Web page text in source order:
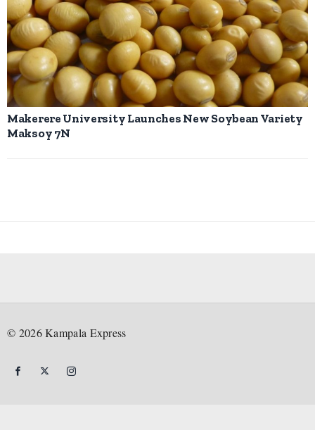
Makerere University Launches New Soybean Variety
Maksoy 7N
© 2026Kampala Express